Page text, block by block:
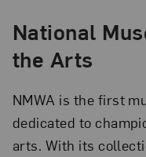
National
the Arts
NMWA is the first
dedicated to
arts. With its